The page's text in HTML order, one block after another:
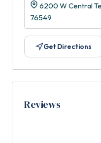
6200 W Central
76549
Get Directions
Reviews